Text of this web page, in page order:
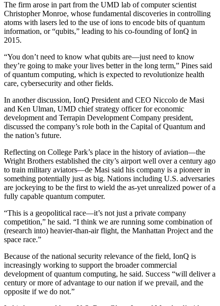
The firm arose in part from the UMD lab of computer scientist
Christopher Monroe, whose fundamental discoveries in controlling
atoms with lasers led to the use of ions to encode bits of quantum
information, or “qubits,” leading to his co-founding of IonQ in
2015.
“You don’t need to know what qubits are—just need to know
they’re going to make your lives better in the long term,” Pines said
of quantum computing, which is expected to revolutionize health
care, cybersecurity and other fields.
In another discussion, IonQ President and CEO Niccolo de Masi
and Ken Ulman, UMD chief strategy officer for economic
development and Terrapin Development Company president,
discussed the company’s role both in the Capital of Quantum and
the nation’s future.
Reflecting on College Park’s place in the history of aviation—the
Wright Brothers established the city’s airport well over a century ago
to train military aviators—de Masi said his company is a pioneer in
something potentially just as big. Nations including U.S. adversaries
are jockeying to be the first to wield the as-yet unrealized power of a
fully capable quantum computer.
“This is a geopolitical race—it’s not just a private company
competition,” he said. “I think we are running some combination of
(research into) heavier-than-air flight, the Manhattan Project and the
space race.”
Because of the national security relevance of the field, IonQ is
increasingly working to support the broader commercial
development of quantum computing, he said. Success “will deliver a
century or more of advantage to our nation if we prevail, and the
opposite if we do not.”